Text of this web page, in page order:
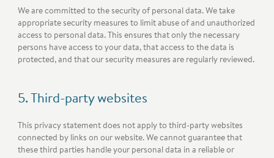
We are committed to the security of personal data. We take
appropriate security measures to limit abuse of and unauthorized
access to personal data. This ensures that only the necessary
persons have access to your data, that access to the data is
protected, and that our security measures are regularly reviewed.
5. Third-party websites
This privacy statement does not apply to third-party websites
connected by links on our website. We cannot guarantee that
these third parties handle your personal data in a reliable or